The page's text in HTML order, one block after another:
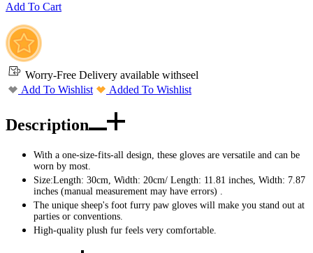
Add To Cart
Worry-Free Delivery available withseel
Add To Wishlist
Added To Wishlist
Description
With a one-size-fits-all design, these gloves are versatile and can be
worn by most.
Size:Length: 30cm, Width: 20cm/ Length: 11.81 inches, Width: 7.87
inches (manual measurement may have errors) .
The unique sheep's foot furry paw gloves will make you stand out at
parties or conventions.
High-quality plush fur feels very comfortable.